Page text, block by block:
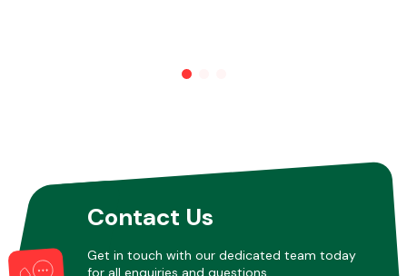
Other MakesContact Us
Get in touch with our dedicated team today
for all enquiries and questions.